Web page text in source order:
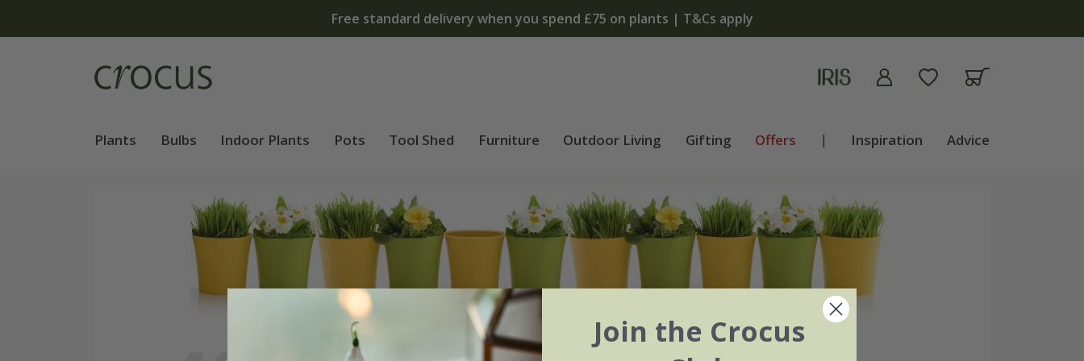
Free standard delivery when you spend £75 on plants | T&Cs apply
Plants Bulbs Indoor Plants Pots Tool Shed Furniture Outdoor Living Gifting Offers | Inspiration Advice
Join the Crocus